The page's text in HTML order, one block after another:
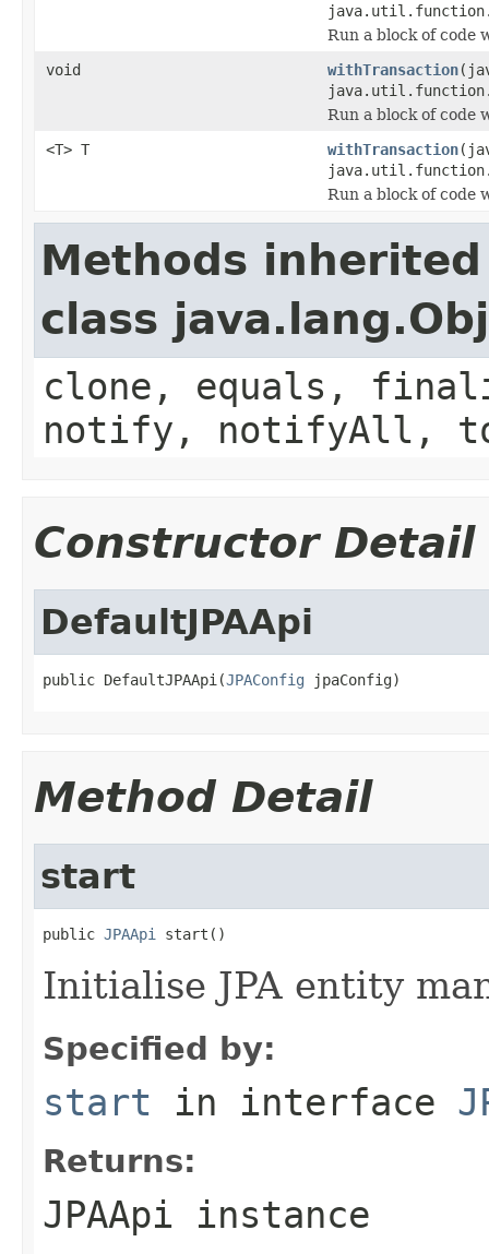
Run a block of code
void
withTransaction
Run a block of code
<T> T
withTransaction
Run a block of code
Methods
class
clone, equals,
notify, notifyAll,
Constructor Detail
DefaultJPAApi
public DefaultJPAApi(JPAConfig jpaConfig)
Method Detail
start
public JPAApi start()
Initialise JPA entity
Specified by:
start in interface
Returns:
JPAApi instance